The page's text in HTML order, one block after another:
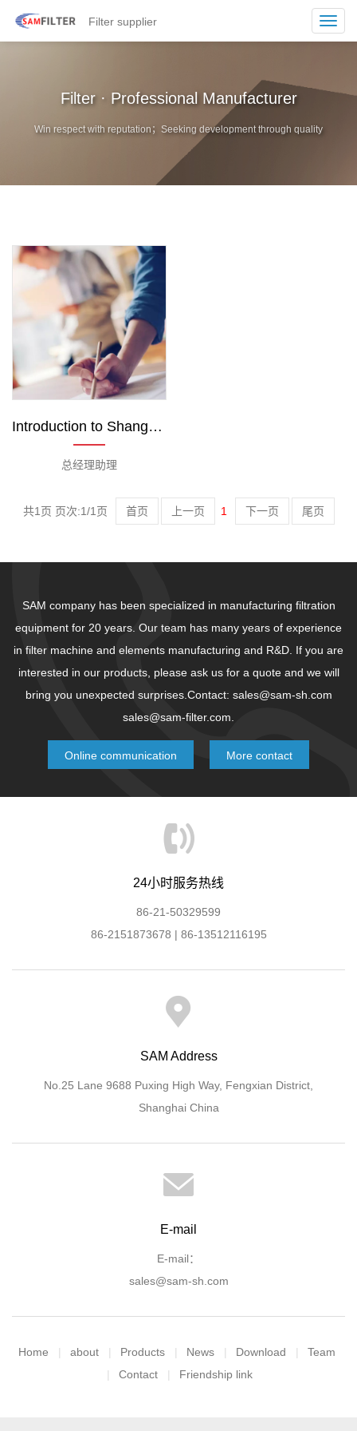
Filter supplier
Filter · Professional Manufacturer
Win respect with reputation；Seeking development through quality
Introduction to Shanghai Sam Team
总经理助理
共1页 页次:1/1页 首页 上一页 1 下一页 尾页
SAM company has been specialized in manufacturing filtration
equipment for 20 years. Our team has many years of experience
in filter machine and elements manufacturing and R&D. If you are
interested in our products, please ask us for a quote and we will
bring you unexpected surprises.Contact: sales@sam-sh.com
sales@sam-filter.com.
Online communication More contact
24小时服务热线
86-21-50329599
86-2151873678 | 86-13512116195
SAM Address
No.25 Lane 9688 Puxing High Way, Fengxian District,
Shanghai China
E-mail
E-mail：
sales@sam-sh.com
Home about Products News Download
Team
Contact
Friendship link